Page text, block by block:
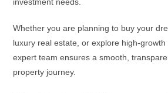
Whether you are planning to buy your
luxury real estate, or explore high-
expert team ensures a smooth,
property journey.